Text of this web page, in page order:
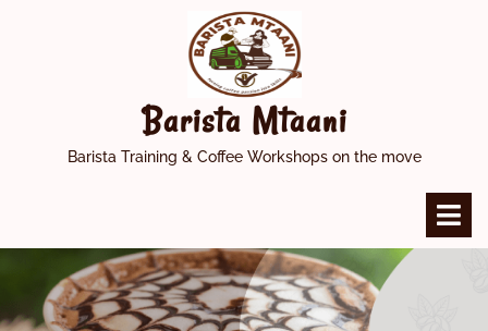
Barista Mtaani
Barista Training & Coffee Workshops on the move